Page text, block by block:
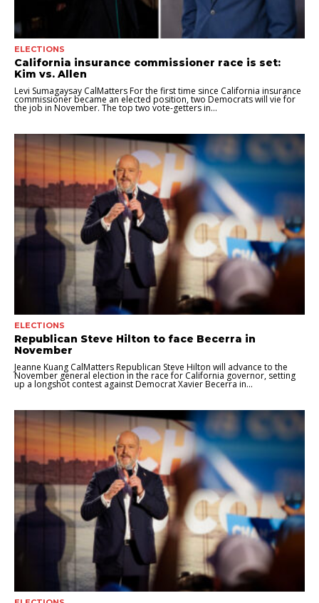
ELECTIONS
California insurance commissioner race is set:
Kim vs. Allen
Levi Sumagaysay CalMatters For the first time since California insurance
commissioner became an elected position, two Democrats will vie for
the job in November. The top two vote-getters in...
ELECTIONS
Republican Steve Hilton to face Becerra in
November
Jeanne Kuang CalMatters Republican Steve Hilton will advance to the
November general election in the race for California governor, setting
up a longshot contest against Democrat Xavier Becerra in...